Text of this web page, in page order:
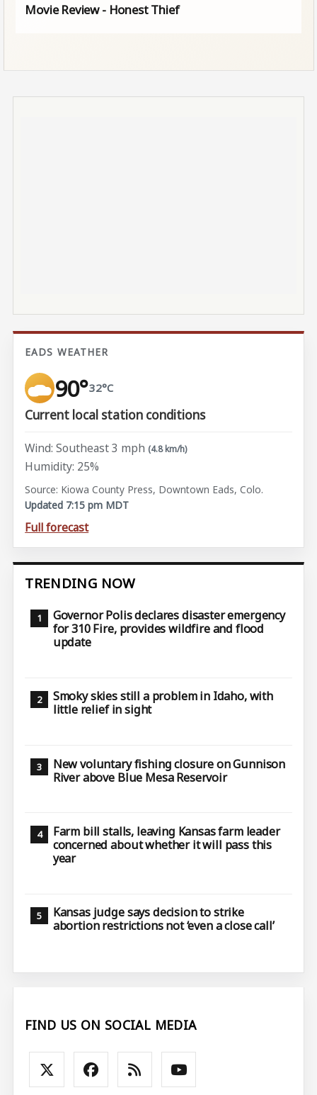
Movie Review - Honest Thief
EADS WEATHER
90°32°C
Current local station conditions
Wind: Southeast 3 mph (4.8 km/h)
Humidity: 25%
Source: Kiowa County Press, Downtown Eads, Colo.
Updated 7:15 pm MDT
Full forecast
TRENDING NOW
Governor Polis declares disaster emergency
for 310 Fire, provides wildfire and flood
update
Smoky skies still a problem in Idaho, with
little relief in sight
New voluntary fishing closure on Gunnison
River above Blue Mesa Reservoir
Farm bill stalls, leaving Kansas farm leader
concerned about whether it will pass this
year
Kansas judge says decision to strike
abortion restrictions not ‘even a close call’
FIND US ON SOCIAL MEDIA